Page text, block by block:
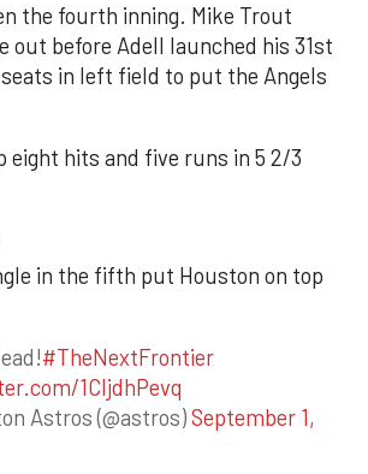
the fourth inning. Mike Trout
out before Adell launched his 31st
in left field to put the Angels
eight hits and five runs in 5 2/3
in the fifth put Houston on top
#TheNextFrontier
1CIjdhPevq
Astros (@astros)September 1,